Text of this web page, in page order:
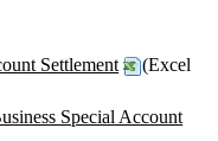
Settlement
(Excel
Special Account